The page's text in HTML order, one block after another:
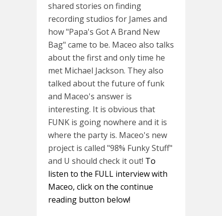
shared stories on finding
recording studios for James and
how "Papa's Got A Brand New
Bag" came to be. Maceo also talks
about the first and only time he
met Michael Jackson. They also
talked about the future of funk
and Maceo's answer is
interesting. It is obvious that
FUNK is going nowhere and it is
where the party is. Maceo's new
project is called "98% Funky Stuff"
and U should check it out! To
listen to the FULL interview with
Maceo, click on the continue
reading button below!